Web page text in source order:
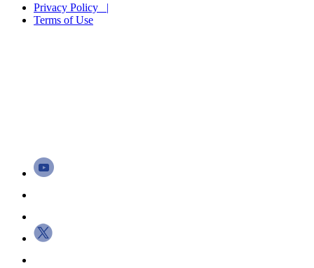
Privacy Policy |
Terms of Use